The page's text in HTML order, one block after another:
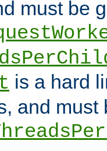
must be
is a hard
and must